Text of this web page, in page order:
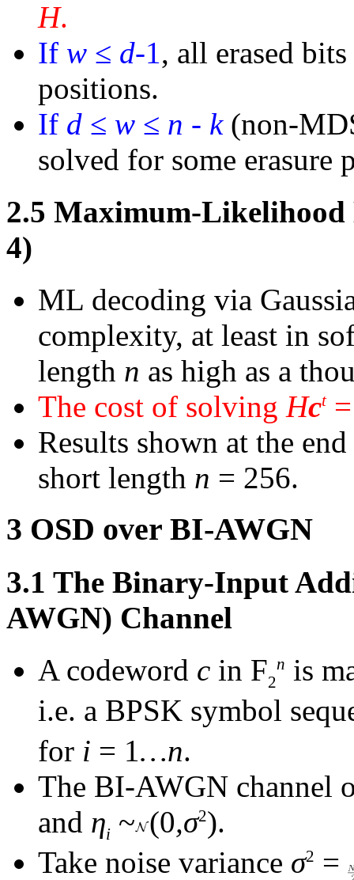
H.
If w ≤ d-1, all erased
positions.
If d ≤ w ≤ n - k(non-
solved for some erasure
2.5 Maximum-Likelihood
4)
ML decoding via
complexity, at least in
length n as high as a
The cost of solving Hct=
Results shown at the
short length n = 256.
3 OSD over BI-AWGN
3.1 The Binary-Input
AWGN) Channel
A codeword c in F2
n is
i.e. a BPSK symbol
for i = 1…n.
The BI-AWGN channel
and ηi ~ (0,σ2).
Take noise variance σ2 =